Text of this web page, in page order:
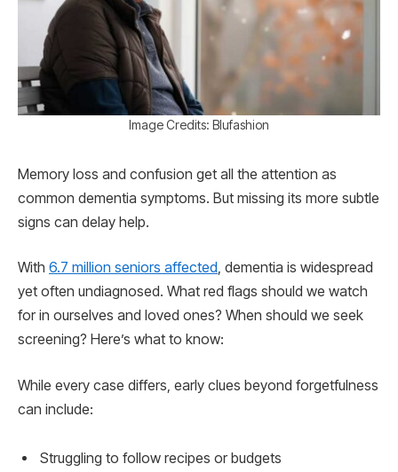
Image Credits: Blufashion
Memory loss and confusion get all the attention as
common dementia symptoms. But missing its more subtle
signs can delay help.
With 6.7 million seniors affected, dementia is widespread
yet often undiagnosed. What red flags should we watch
for in ourselves and loved ones? When should we seek
screening? Here’s what to know:
While every case differs, early clues beyond forgetfulness
can include:
Struggling to follow recipes or budgets